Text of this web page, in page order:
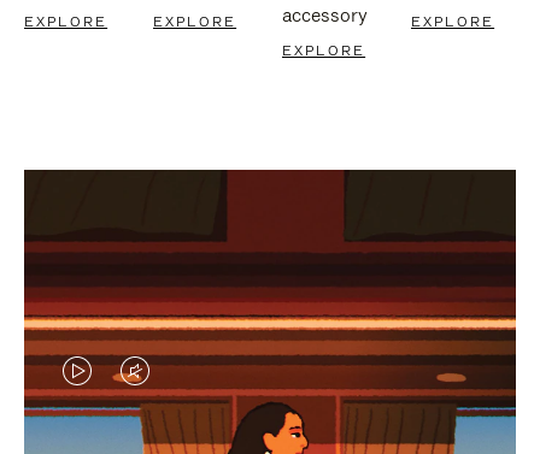
EXPLORE EXPLORE
accessory
EXPLORE
EXPLORE
VIDEO
IS
VIDEO
IS